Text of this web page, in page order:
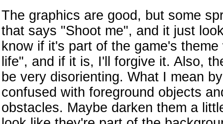
The graphics are good, but some
that says "Shoot me", and it just
know if it's part of the game's
life", and if it is, I'll forgive it. Also,
be very disorienting. What I mean
confused with foreground objects
obstacles. Maybe darken them a